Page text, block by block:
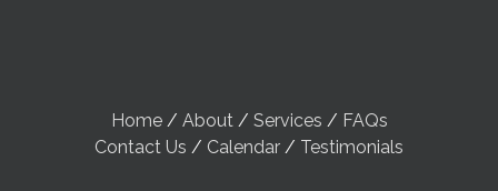
Home/ About/ Services / FAQs
Contact Us / Calendar / Testimonials